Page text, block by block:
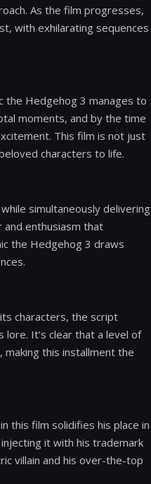
As the film progresses,
with exhilarating sequences
the Hedgehog 3 manages to
moments, and by the time
This film is not just
characters to life.
simultaneously delivering
enthusiasm that
the Hedgehog 3 draws
characters, the script
It’s clear that a level of
this installment the
this film solidifies his place in
it with his trademark
villain and his over-the-top